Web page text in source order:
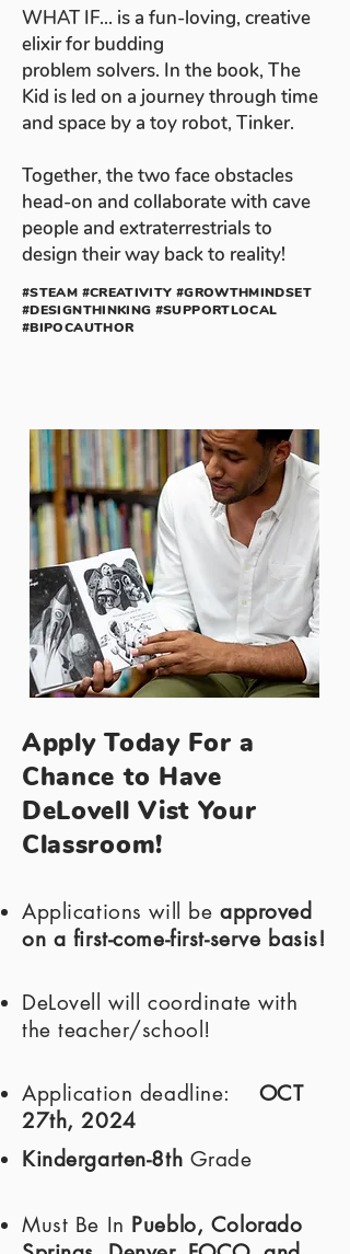
WHAT IF... is a fun-loving, creative
elixir for budding
problem solvers. In the book, The
Kid is led on a journey through time
and space by a toy robot, Tinker.
Together, the two face obstacles
head-on and collaborate with cave
people and extraterrestrials to
design their way back to reality!
#STEAM #CREATIVITY #GROWTHMINDSET
#DESIGNTHINKING #SUPPORTLOCAL
#BIPOCAUTHOR
Apply Today For a
Chance to Have
DeLovell Vist Your
Classroom!
Applications will be approved
on a first-come-first-serve basis!
DeLovell will coordinate with
the teacher/school!
Application deadline:
OCT
27th, 2024
Kindergarten-8th Grade
Must Be In Pueblo, Colorado